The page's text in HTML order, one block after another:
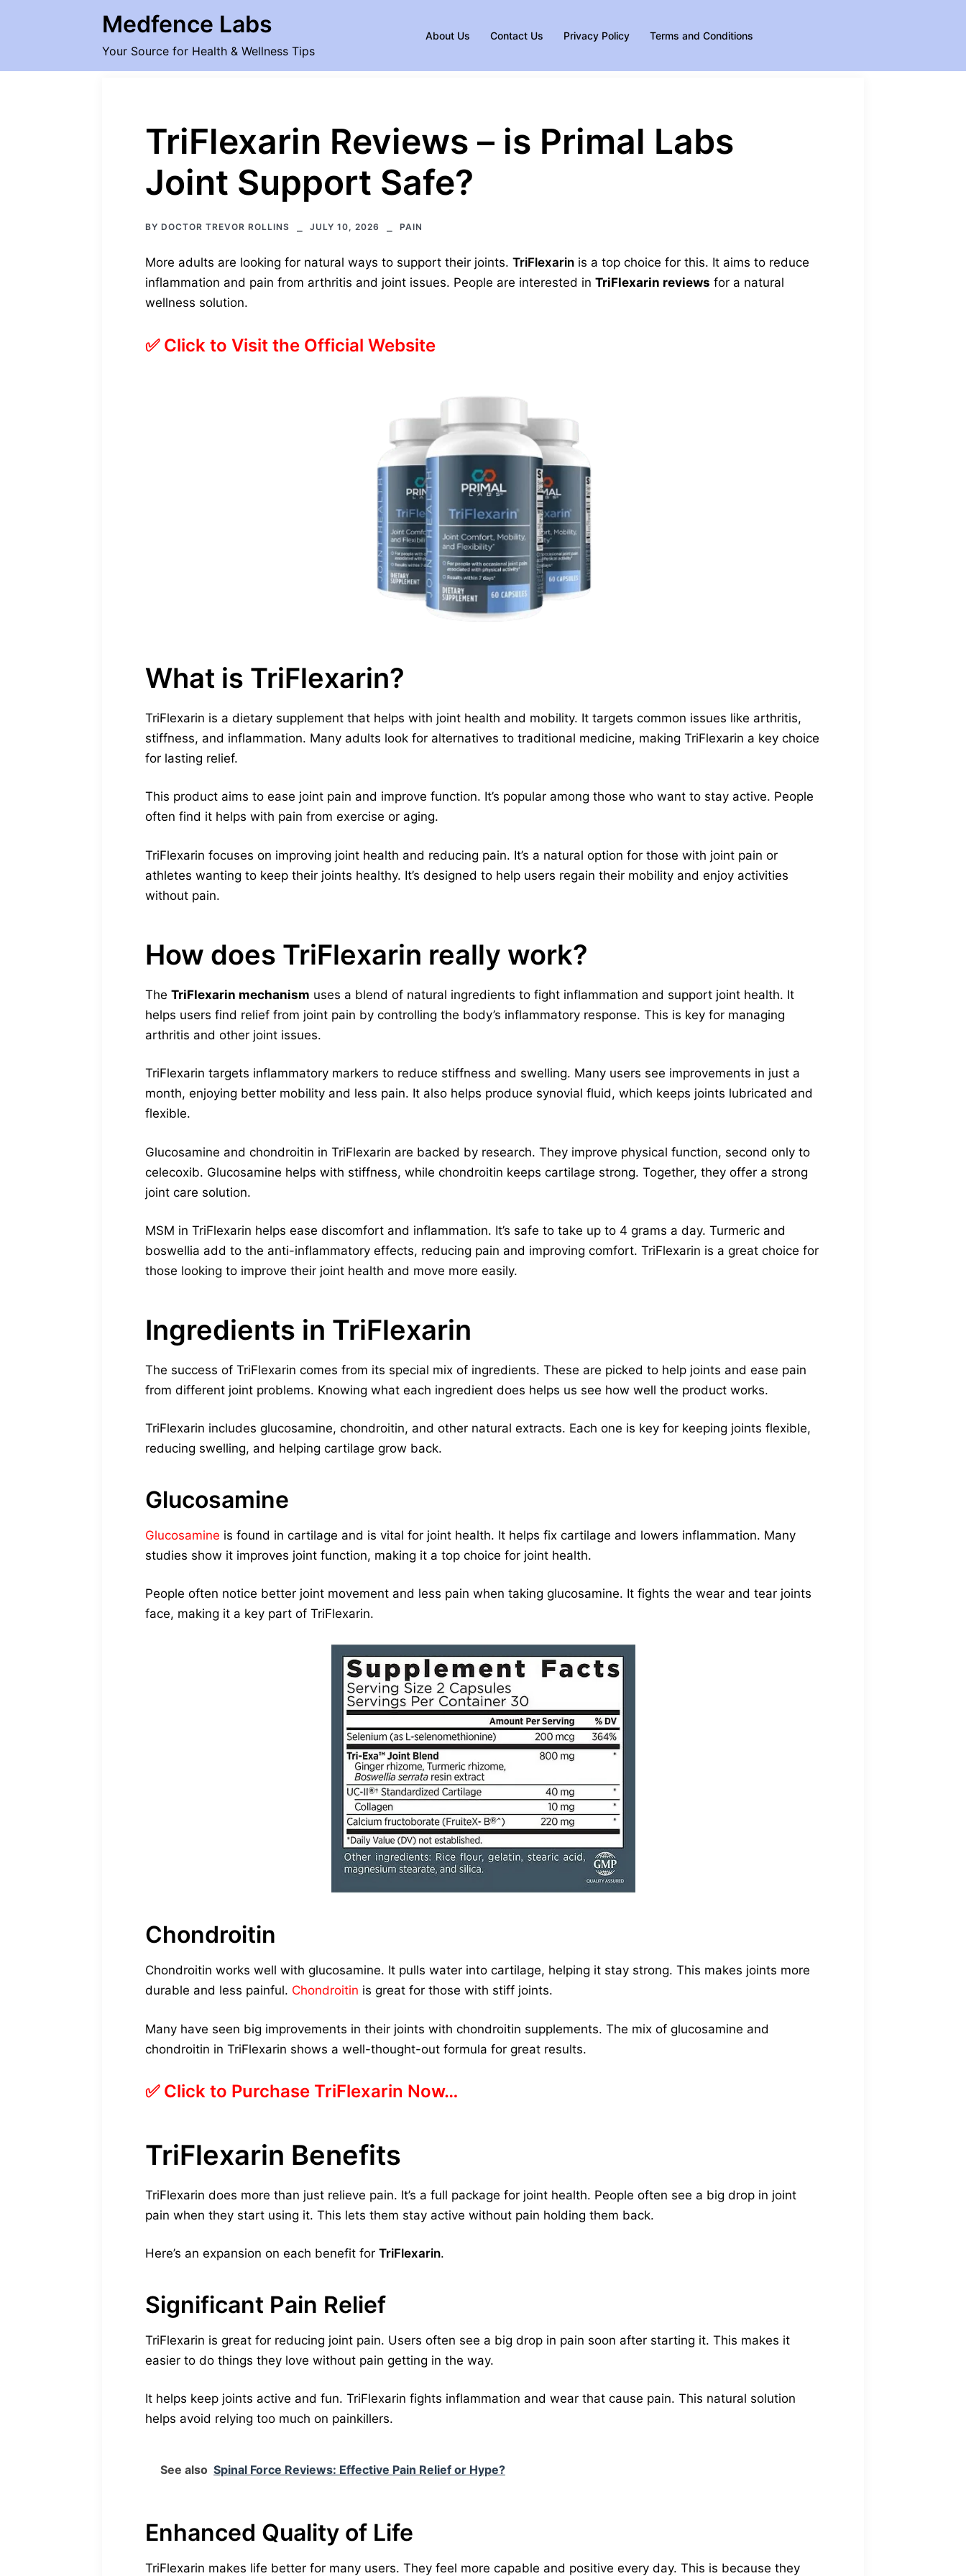
Medfence Labs
Your Source for Health & Wellness Tips
About Us Contact Us Privacy Policy Terms and Conditions
TriFlexarin Reviews – is Primal Labs
Joint Support Safe?
BY DOCTOR TREVOR ROLLINS JULY 10, 2026 PAIN
More adults are looking for natural ways to support their joints. TriFlexarin is a top choice for this. It aims to reduce
inflammation and pain from arthritis and joint issues. People are interested in TriFlexarin reviews for a natural
wellness solution.
✅ Click to Visit the Official Website
What is TriFlexarin?
TriFlexarin is a dietary supplement that helps with joint health and mobility. It targets common issues like arthritis,
stiffness, and inflammation. Many adults look for alternatives to traditional medicine, making TriFlexarin a key choice
for lasting relief.
This product aims to ease joint pain and improve function. It’s popular among those who want to stay active. People
often find it helps with pain from exercise or aging.
TriFlexarin focuses on improving joint health and reducing pain. It’s a natural option for those with joint pain or
athletes wanting to keep their joints healthy. It’s designed to help users regain their mobility and enjoy activities
without pain.
How does TriFlexarin really work?
The TriFlexarin mechanism uses a blend of natural ingredients to fight inflammation and support joint health. It
helps users find relief from joint pain by controlling the body’s inflammatory response. This is key for managing
arthritis and other joint issues.
TriFlexarin targets inflammatory markers to reduce stiffness and swelling. Many users see improvements in just a
month, enjoying better mobility and less pain. It also helps produce synovial fluid, which keeps joints lubricated and
flexible.
Glucosamine and chondroitin in TriFlexarin are backed by research. They improve physical function, second only to
celecoxib. Glucosamine helps with stiffness, while chondroitin keeps cartilage strong. Together, they offer a strong
joint care solution.
MSM in TriFlexarin helps ease discomfort and inflammation. It’s safe to take up to 4 grams a day. Turmeric and
boswellia add to the anti-inflammatory effects, reducing pain and improving comfort. TriFlexarin is a great choice for
those looking to improve their joint health and move more easily.
Ingredients in TriFlexarin
The success of TriFlexarin comes from its special mix of ingredients. These are picked to help joints and ease pain
from different joint problems. Knowing what each ingredient does helps us see how well the product works.
TriFlexarin includes glucosamine, chondroitin, and other natural extracts. Each one is key for keeping joints flexible,
reducing swelling, and helping cartilage grow back.
Glucosamine
Glucosamine is found in cartilage and is vital for joint health. It helps fix cartilage and lowers inflammation. Many
studies show it improves joint function, making it a top choice for joint health.
People often notice better joint movement and less pain when taking glucosamine. It fights the wear and tear joints
face, making it a key part of TriFlexarin.
Chondroitin
Chondroitin works well with glucosamine. It pulls water into cartilage, helping it stay strong. This makes joints more
durable and less painful. Chondroitin is great for those with stiff joints.
Many have seen big improvements in their joints with chondroitin supplements. The mix of glucosamine and
chondroitin in TriFlexarin shows a well-thought-out formula for great results.
✅ Click to Purchase TriFlexarin Now…
TriFlexarin Benefits
TriFlexarin does more than just relieve pain. It’s a full package for joint health. People often see a big drop in joint
pain when they start using it. This lets them stay active without pain holding them back.
Here’s an expansion on each benefit for TriFlexarin.
Significant Pain Relief
TriFlexarin is great for reducing joint pain. Users often see a big drop in pain soon after starting it. This makes it
easier to do things they love without pain getting in the way.
It helps keep joints active and fun. TriFlexarin fights inflammation and wear that cause pain. This natural solution
helps avoid relying too much on painkillers.
See also Spinal Force Reviews: Effective Pain Relief or Hype?
Enhanced Quality of Life
TriFlexarin makes life better for many users. They feel more capable and positive every day. This is because they